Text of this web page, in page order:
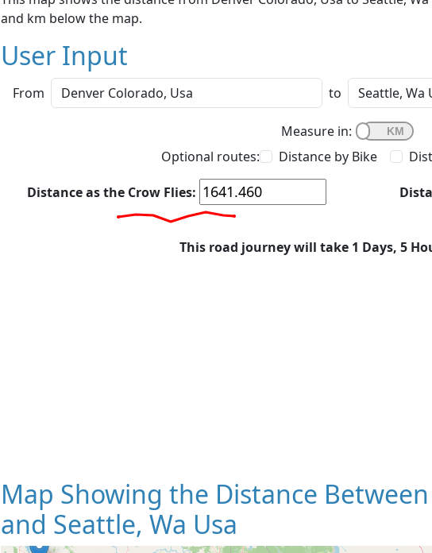
and km below the map.
User Input
From to
Measure in:
Optional routes:
Distance by Bike
Distance as the Crow Flies:
This road journey will take 1 Days, 5
Map Showing the Distance
and Seattle, Wa Usa